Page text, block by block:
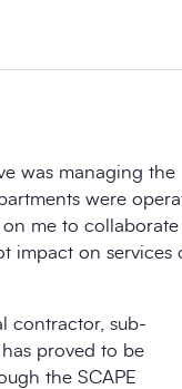
was managing the
were
on me to
impact on services
contractor, sub-
proved to be
the SCAPE